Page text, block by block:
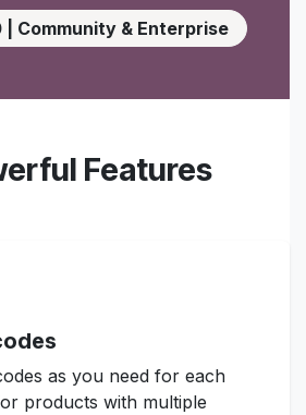
| Community & Enterprise
Features
as you need for each
products with multiple